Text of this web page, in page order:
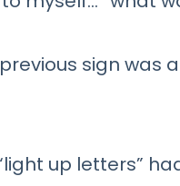
sign
up letters”